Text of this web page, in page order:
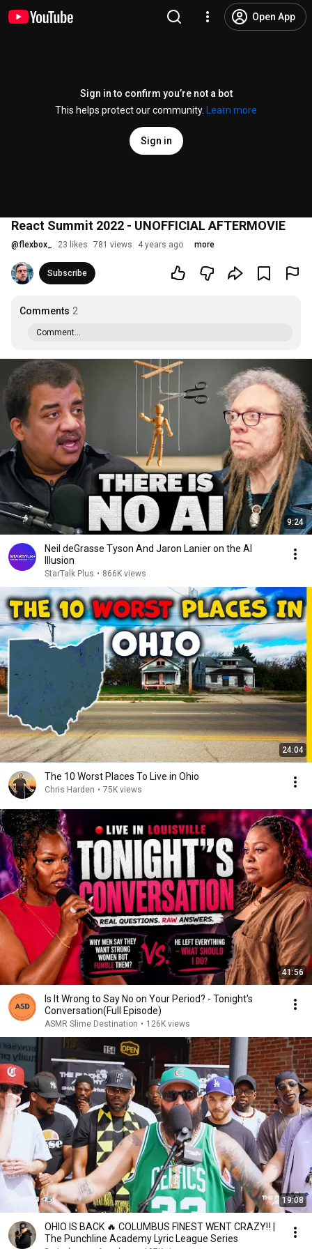
Open App
Sign in to confirm you’re not a bot
This helps protect our community.
Learn more
Sign in
React Summit 2022 - UNOFFICIAL AFTERMOVIE
@flexbox_ 23 likes 781 views 4 years ago more
Subscribe
Comments 2
Comment...
9:24
Neil deGrasse Tyson And Jaron Lanier on the AI
Illusion
StarTalk Plus • 866K views
24:04
The 10 Worst Places To Live in Ohio
Chris Harden • 75K views
41:56
Is It Wrong to Say No on Your Period? - Tonight's
Conversation(Full Episode)
ASMR Slime Destination • 126K views
19:08
OHIO IS BACK 🔥 COLUMBUS FINEST WENT CRAZY‼️ |
The Punchline Academy Lyric League Series